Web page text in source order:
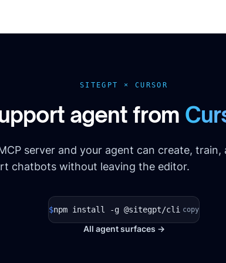
SITEGPT × CURSOR
agent from
server and your agent can create, train,
chatbots without leaving the editor.
$npm install -g @sitegpt/cli copy
All agent surfaces →